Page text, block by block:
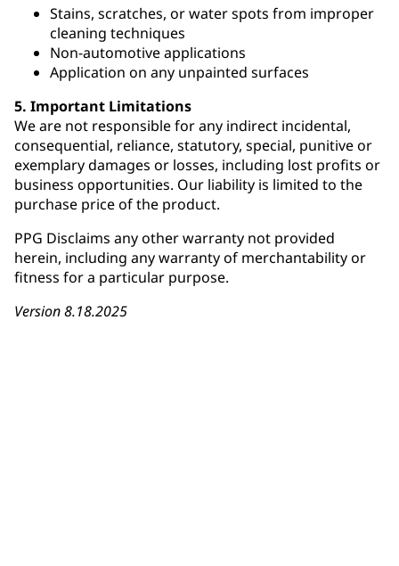
Stains, scratches, or water spots from improper
cleaning techniques
Non-automotive applications
Application on any unpainted surfaces
5. Important Limitations
We are not responsible for any indirect incidental,
consequential, reliance, statutory, special, punitive or
exemplary damages or losses, including lost profits or
business opportunities. Our liability is limited to the
purchase price of the product.
PPG Disclaims any other warranty not provided
herein, including any warranty of merchantability or
fitness for a particular purpose.
Version 8.18.2025